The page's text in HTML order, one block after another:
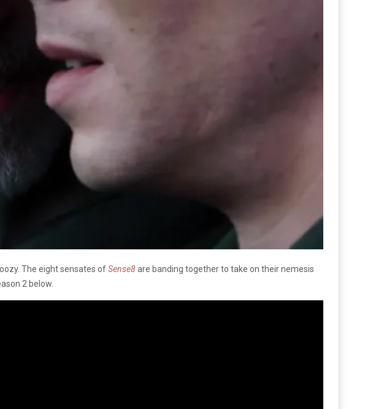
The eight sensates ofSense8are banding together to take on their nemesis
2 below.